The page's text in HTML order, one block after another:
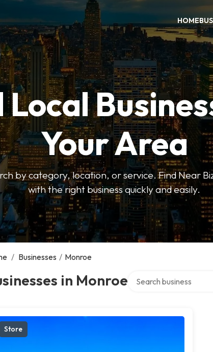
HOME
Local
Your Area
by category, location, or service. Find Near
with the right business quickly and easily.
/ Businesses / Monroe
in Monroe
Store